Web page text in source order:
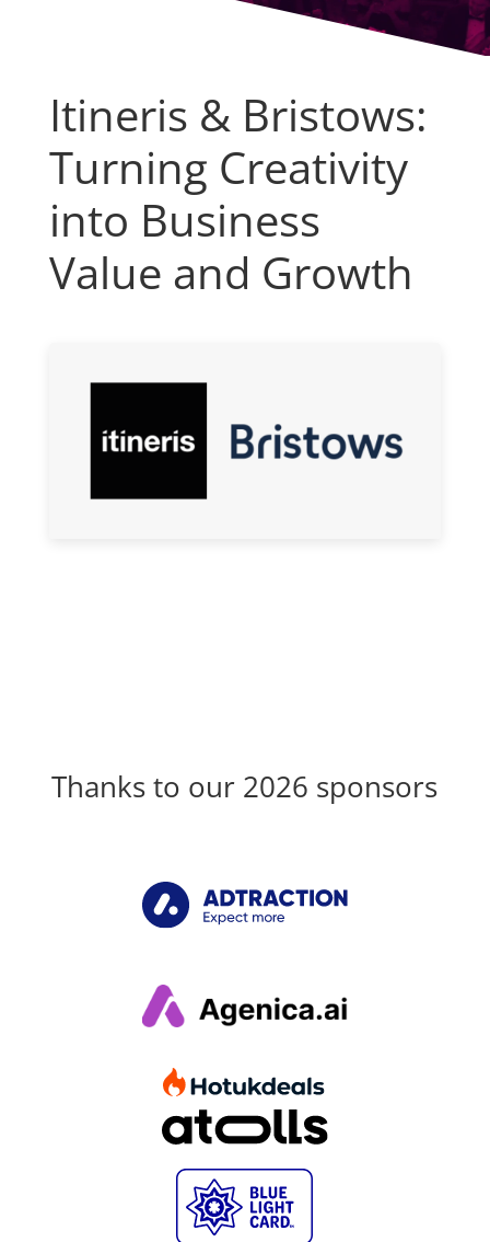
Itineris & Bristows:
Turning Creativity
into Business
Value and Growth
Thanks to our 2026 sponsors